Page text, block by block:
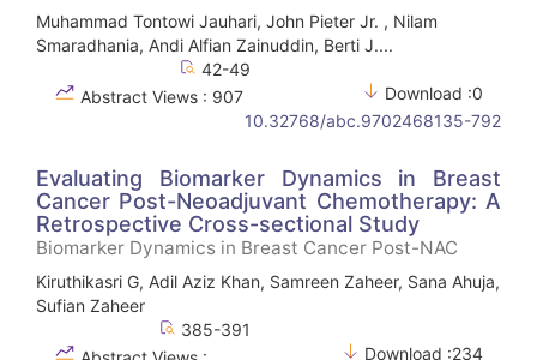
Muhammad Tontowi Jauhari, John Pieter Jr. , Nilam
Smaradhania, Andi Alfian Zainuddin, Berti J....
42-49
Abstract Views : 907
Download :0
10.32768/abc.9702468135-792
Evaluating Biomarker Dynamics in Breast
Cancer Post-Neoadjuvant Chemotherapy: A
Retrospective Cross-sectional Study
Biomarker Dynamics in Breast Cancer Post-NAC
Kiruthikasri G, Adil Aziz Khan, Samreen Zaheer, Sana Ahuja,
Sufian Zaheer
385-391
Download :234